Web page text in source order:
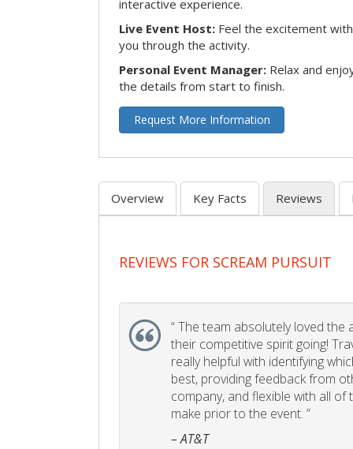
interactive experience.
Live Event Host: Feel the excitement
you through the activity.
Personal Event Manager: Relax and
the details from start to finish.
Request More Information
Overview Key Facts Reviews
REVIEWS FOR SCREAM PURSUIT
“The team absolutely loved the
their competitive spirit going!
really helpful with identifying
best, providing feedback from
company, and flexible with all
make prior to the event. ”
– AT&T